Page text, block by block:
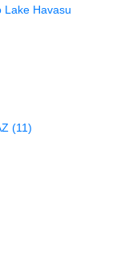
Lake Havasu
(11)